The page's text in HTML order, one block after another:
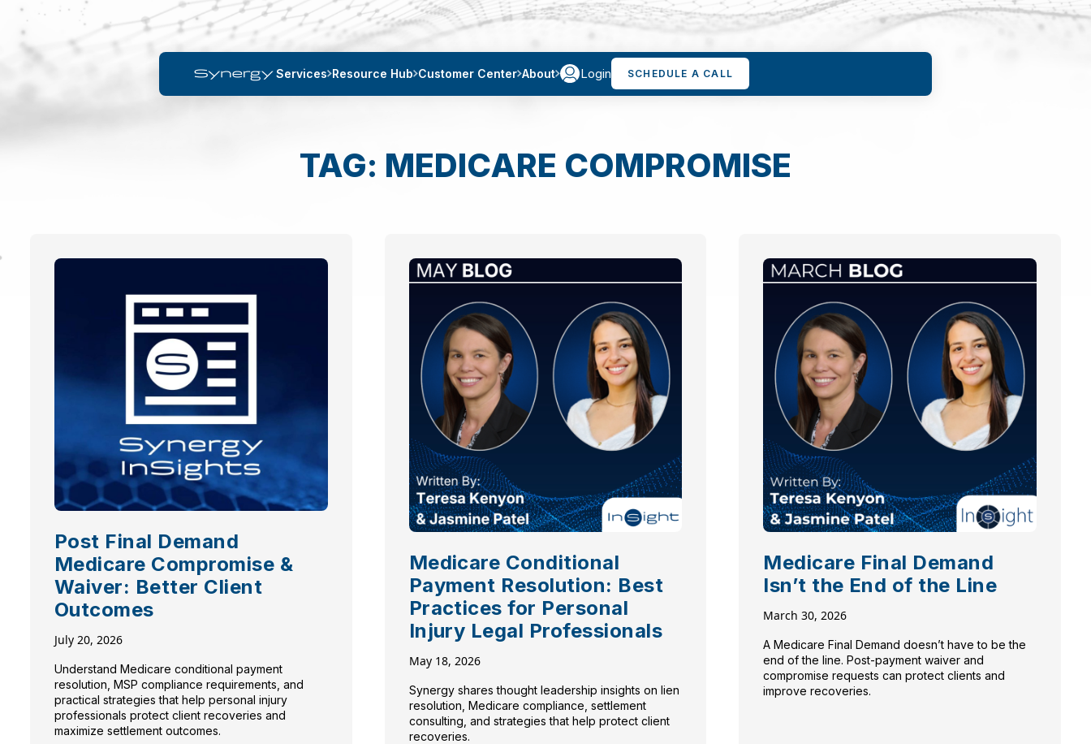
Services Resource Hub Customer Center About Login SCHEDULE A CALL
TAG: MEDICARE COMPROMISE
Post Final Demand
Medicare Compromise &
Waiver: Better Client
Outcomes
July 20, 2026
Understand Medicare conditional payment
resolution, MSP compliance requirements, and
practical strategies that help personal injury
professionals protect client recoveries and
maximize settlement outcomes.
Medicare Conditional
Payment Resolution: Best
Practices for Personal
Injury Legal Professionals
May 18, 2026
Synergy shares thought leadership insights on lien
resolution, Medicare compliance, settlement
consulting, and strategies that help protect client
recoveries.
Medicare Final Demand
Isn’t the End of the Line
March 30, 2026
A Medicare Final Demand doesn’t have to be the
end of the line. Post-payment waiver and
compromise requests can protect clients and
improve recoveries.